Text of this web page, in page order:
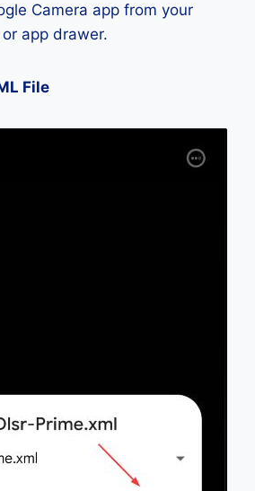
Camera app from your
app drawer.
File